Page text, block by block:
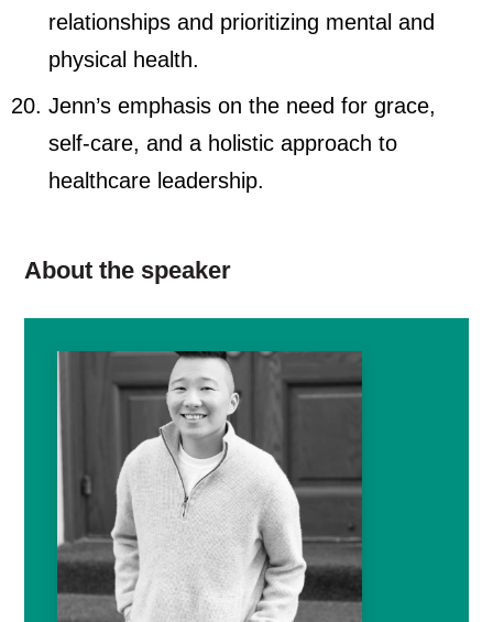
relationships and prioritizing mental and
physical health.
Jenn’s emphasis on the need for grace,
self-care, and a holistic approach to
healthcare leadership.
About the speaker